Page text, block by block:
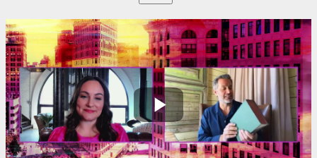
Play